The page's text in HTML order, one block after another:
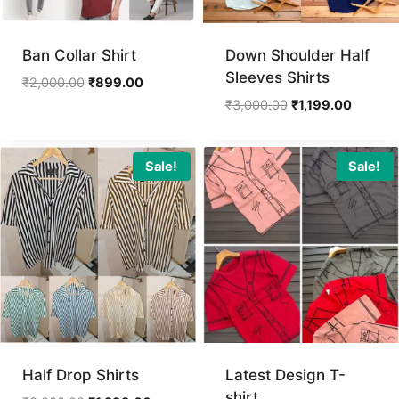
Ban Collar Shirt
₹2,000.00 Original
₹899.00Current
Down Shoulder Half
Sleeves Shirts
₹3,000.00 Original
₹3,000.00.
₹1,199.00Current
Sale!
Half Drop Shirts
Sale!
Latest Design T-